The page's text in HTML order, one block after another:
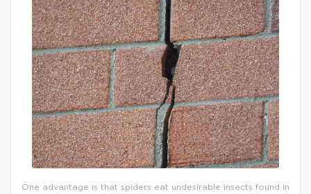
One advantage is that spiders eat undesirable insects found in